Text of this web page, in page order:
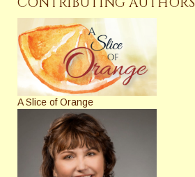
A Slice of Orange